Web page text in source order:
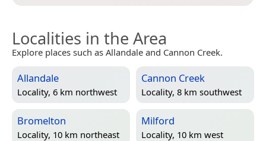
Localities in the Area
Explore places such as Allandale and Cannon Creek.
Allandale
Locality, 6 km northwest
Cannon Creek
Locality, 8 km southwest
Bromelton
Locality, 10 km northeast
Milford
Locality, 10 km west